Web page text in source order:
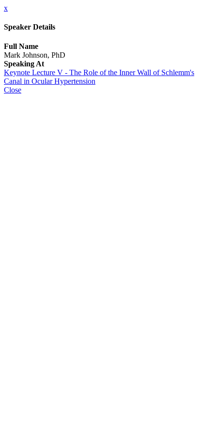
x
Speaker Details
Full Name
Mark Johnson, PhD
Speaking At
Keynote Lecture V - The Role of the Inner Wall of Schlemm's
Canal in Ocular Hypertension
Close